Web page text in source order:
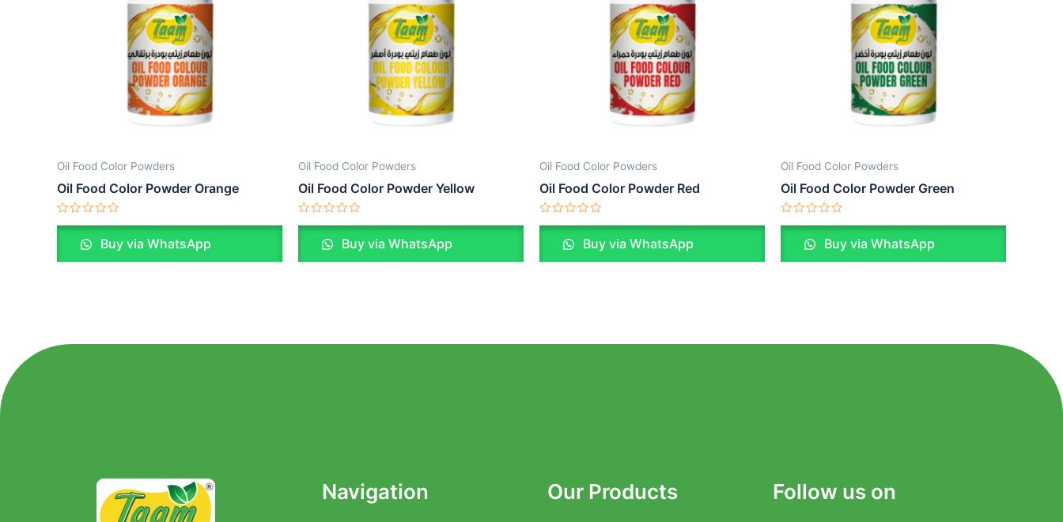
Oil Food Color Powders
Oil Food Color Powder Orange
Rated
5
Buy via WhatsApp
Oil Food Color Powders
Oil Food Color Powder Yellow
Rated
5
Buy via WhatsApp
Oil Food Color Powders
Oil Food Color Powder Red
Rated
5
Buy via WhatsApp
Oil Food Color Powders
Oil Food Color Powder Green
Rated
5
Buy via WhatsApp
Navigation Our Products Follow us on